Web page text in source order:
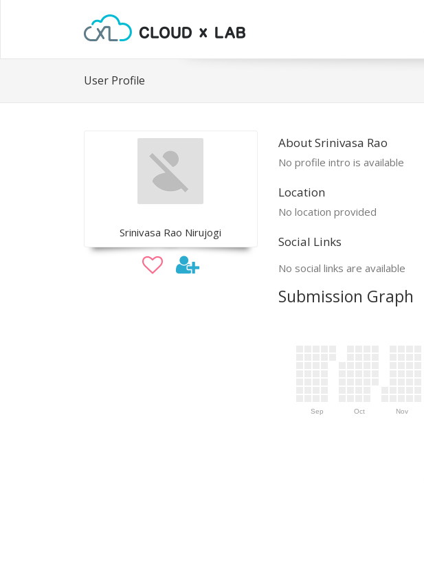
User Profile
Srinivasa Rao Nirujogi
About Srinivasa Rao
No profile intro is available
Location
No location provided
Social Links
No social links are available
Submission Graph
Sep Oct Nov